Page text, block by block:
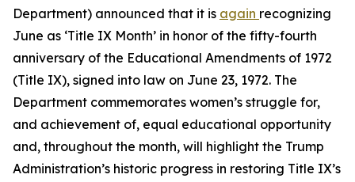
Department) announced that it is again recognizing
June as ‘Title IX Month’ in honor of the fifty-fourth
anniversary of the Educational Amendments of 1972
(Title IX), signed into law on June 23, 1972. The
Department commemorates women’s struggle for,
and achievement of, equal educational opportunity
and, throughout the month, will highlight the Trump
Administration’s historic progress in restoring Title IX’s